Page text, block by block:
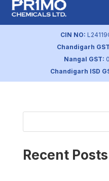
CIN NO:
Chandigarh
Nangal GST:
Chandigarh ISD
Amount
primochemicals|Aug
Recent Posts